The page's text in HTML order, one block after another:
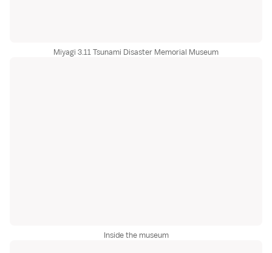
Miyagi 3.11 Tsunami Disaster Memorial Museum
Inside the museum